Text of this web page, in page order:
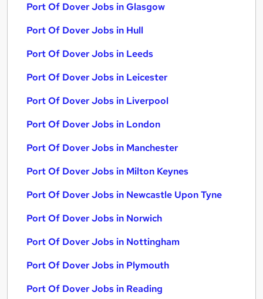
Port Of Dover Jobs in Glasgow
Port Of Dover Jobs in Hull
Port Of Dover Jobs in Leeds
Port Of Dover Jobs in Leicester
Port Of Dover Jobs in Liverpool
Port Of Dover Jobs in London
Port Of Dover Jobs in Manchester
Port Of Dover Jobs in Milton Keynes
Port Of Dover Jobs in Newcastle Upon Tyne
Port Of Dover Jobs in Norwich
Port Of Dover Jobs in Nottingham
Port Of Dover Jobs in Plymouth
Port Of Dover Jobs in Reading